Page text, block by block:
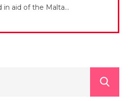
in aid of the Malta...